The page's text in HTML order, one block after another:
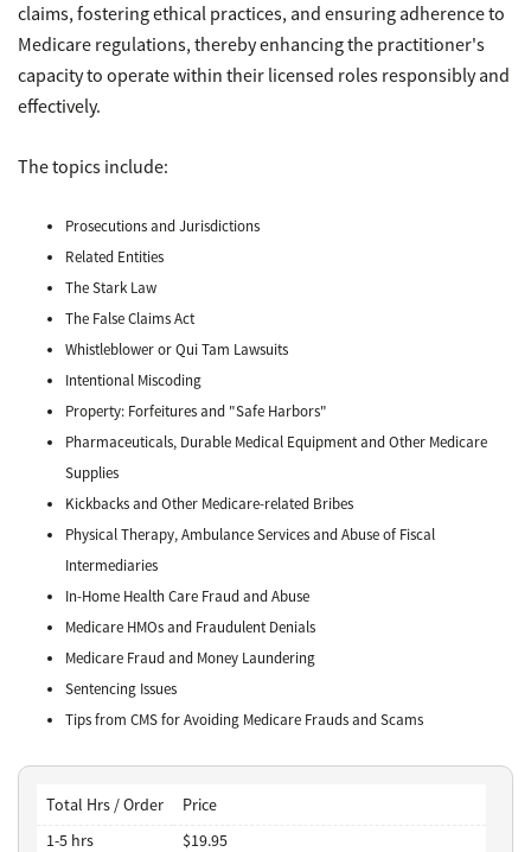
claims, fostering ethical practices, and ensuring adherence to
Medicare regulations, thereby enhancing the practitioner's
capacity to operate within their licensed roles responsibly and
effectively.
The topics include:
Prosecutions and Jurisdictions
Related Entities
The Stark Law
The False Claims Act
Whistleblower or Qui Tam Lawsuits
Intentional Miscoding
Property: Forfeitures and "Safe Harbors"
Pharmaceuticals, Durable Medical Equipment and Other Medicare
Supplies
Kickbacks and Other Medicare-related Bribes
Physical Therapy, Ambulance Services and Abuse of Fiscal
Intermediaries
In-Home Health Care Fraud and Abuse
Medicare HMOs and Fraudulent Denials
Medicare Fraud and Money Laundering
Sentencing Issues
Tips from CMS for Avoiding Medicare Frauds and Scams
Total Hrs / Order
Price
1-5 hrs
$19.95